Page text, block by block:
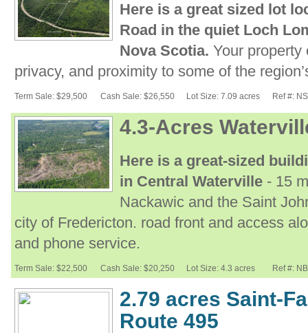
Here is a great sized lot
Road in the quiet Loch
Nova Scotia. Your property
privacy, and proximity to some of the
Term Sale: $29,500 Cash Sale: $26,550 Lot Size: 7.09 acres Ref #:
4.3-Acres
Here is a great-sized
in Central Waterville - 15
Nackawic and the Saint
city of Fredericton. road front and access
and phone service.
Term Sale: $22,500 Cash Sale: $20,250 Lot Size: 4.3 acres Ref #:
2.79 acres Saint-
Route 495